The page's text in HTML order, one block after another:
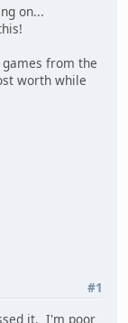
on...
from the
worth while
#1
it. I'm poor